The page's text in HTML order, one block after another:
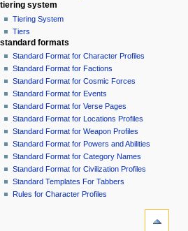
tiering system
Tiering System
Tiers
standard formats
Standard Format for Character Profiles
Standard Format for Factions
Standard Format for Cosmic Forces
Standard Format for Events
Standard Format for Verse Pages
Standard Format for Locations Profiles
Standard Format for Weapon Profiles
Standard Format for Powers and Abilities
Standard Format for Category Names
Standard Format for Civilization Profiles
Standard Templates For Tabbers
Rules for Character Profiles